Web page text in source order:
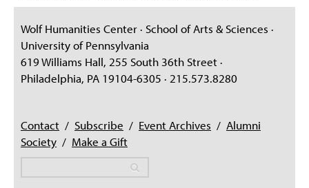
Wolf Humanities Center · School of Arts & Sciences ·
University of Pennsylvania
619 Williams Hall, 255 South 36th Street ·
Philadelphia, PA 19104-6305 · 215.573.8280
Contact / Subscribe / Event Archives / Alumni
Society / Make a Gift